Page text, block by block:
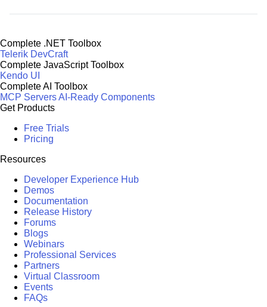
Complete .NET Toolbox
Telerik DevCraft
Complete JavaScript Toolbox
Kendo UI
Complete AI Toolbox
MCP ServersAI-Ready Components
Get Products
Free Trials
Pricing
Resources
Developer Experience Hub
Demos
Documentation
Release History
Forums
Blogs
Webinars
Professional Services
Partners
Virtual Classroom
Events
FAQs